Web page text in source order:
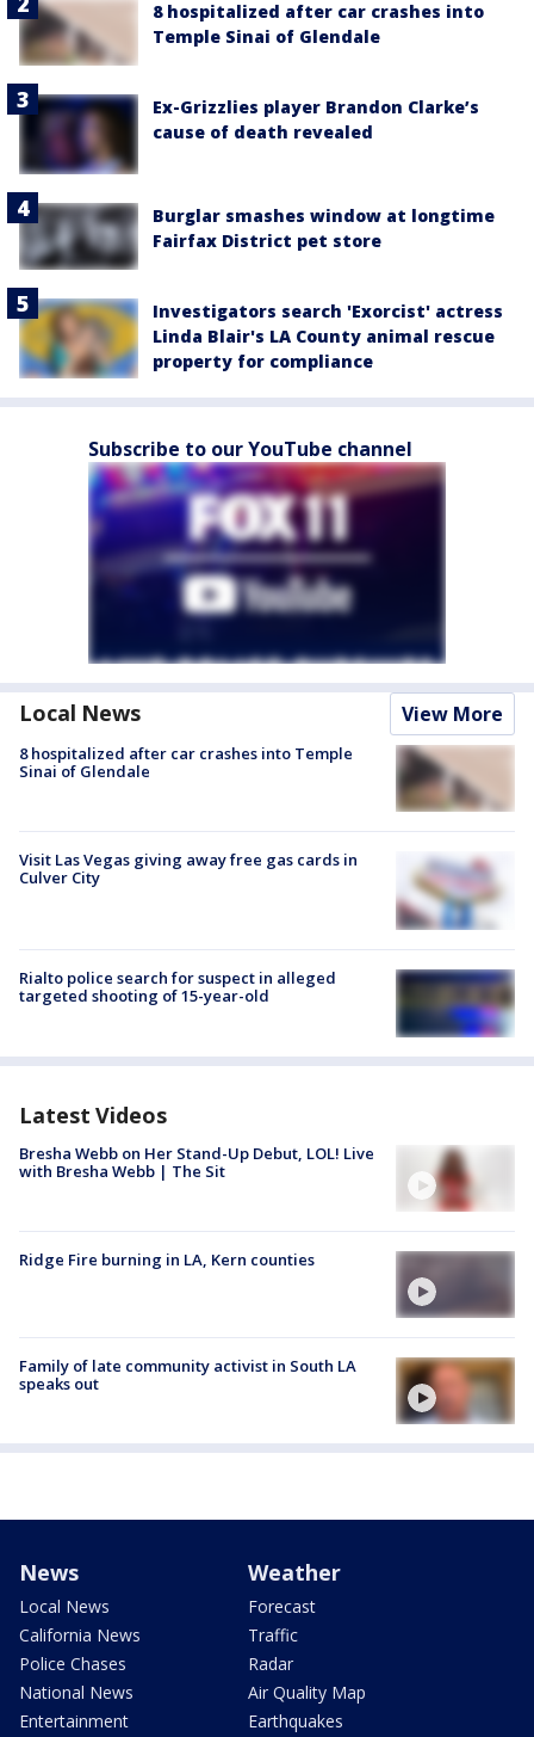
8 hospitalized after car crashes into
Temple Sinai of Glendale
Ex-Grizzlies player Brandon Clarke’s
cause of death revealed
Burglar smashes window at longtime
Fairfax District pet store
Investigators search 'Exorcist' actress
Linda Blair's LA County animal rescue
property for compliance
Subscribe to our YouTube channel
Local News View More
8 hospitalized after car crashes into Temple
Sinai of Glendale
Visit Las Vegas giving away free gas cards in
Culver City
Rialto police search for suspect in alleged
targeted shooting of 15-year-old
Latest Videos
Bresha Webb on Her Stand-Up Debut, LOL! Live
with Bresha Webb | The Sit
Ridge Fire burning in LA, Kern counties
Family of late community activist in South LA
speaks out
News
Local News
California News
Police Chases
National News
Entertainment
Weather
Forecast
Traffic
Radar
Air Quality Map
Earthquakes